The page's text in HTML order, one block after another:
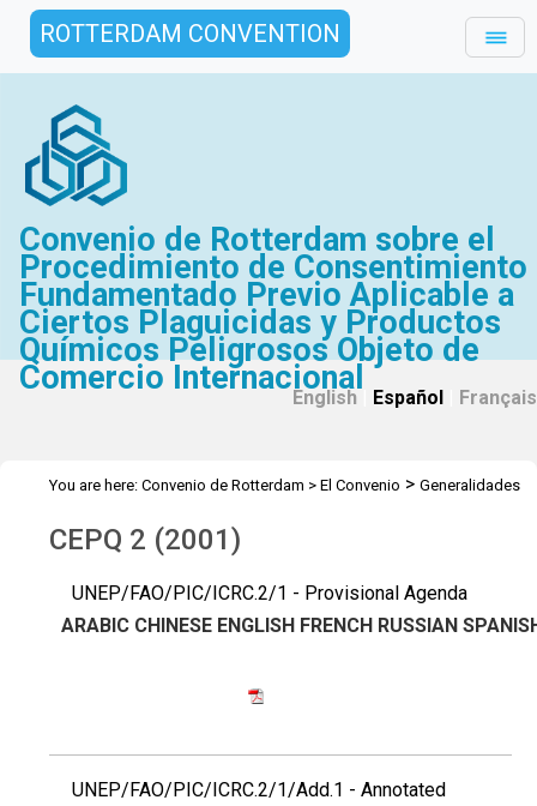
ROTTERDAM CONVENTION
Convenio de Rotterdam sobre el
Procedimiento de Consentimiento
Fundamentado Previo Aplicable a
Ciertos Plaguicidas y Productos
Químicos Peligrosos Objeto de
Comercio Internacional
English Español Français
You are here: Convenio de Rotterdam > El Convenio > Generalidades
CEPQ 2 (2001)
UNEP/FAO/PIC/ICRC.2/1 - Provisional Agenda
ARABIC CHINESE ENGLISH FRENCH RUSSIAN
UNEP/FAO/PIC/ICRC.2/1/Add.1 - Annotated